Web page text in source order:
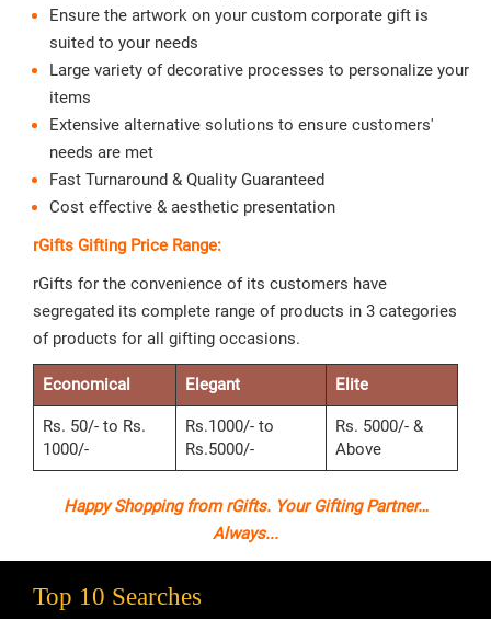
Ensure the artwork on your custom corporate gift is
suited to your needs
Large variety of decorative processes to personalize your
items
Extensive alternative solutions to ensure customers'
needs are met
Fast Turnaround & Quality Guaranteed
Cost effective & aesthetic presentation
rGifts Gifting Price Range:
rGifts for the convenience of its customers have
segregated its complete range of products in 3 categories
of products for all gifting occasions.
Economical Elegant Elite
Rs. 50/- to Rs.
1000/-
Rs.1000/- to
Rs.5000/-
Rs. 5000/- &
Above
Happy Shopping from rGifts. Your Gifting Partner…
Always...
Top 10 Searches